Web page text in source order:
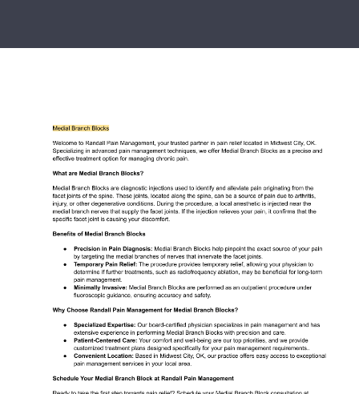
HOME
ABOUT
MEET THE TEAM
SERVICES